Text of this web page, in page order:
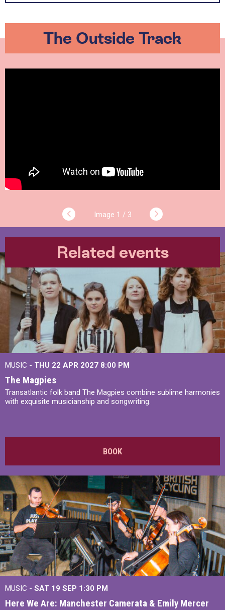
The Outside Track
1 / 3
Related events
MUSIC - THU 22 APR 2027 8:00 PM
The Magpies
Transatlantic folk band The Magpies combine sublime harmonies
with exquisite musicianship and songwriting.
BOOK
MUSIC - SAT 19 SEP 1:30 PM
Here We Are: Manchester Camerata & Emily Mercer